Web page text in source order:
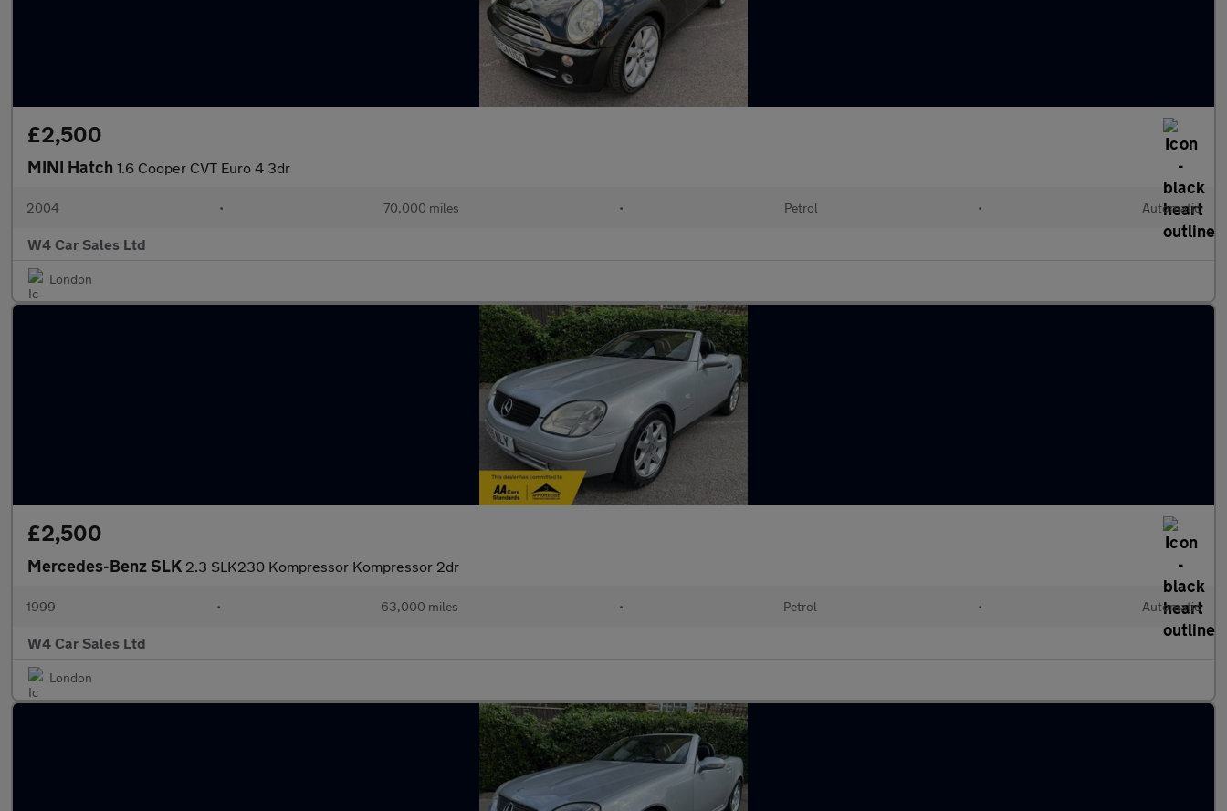
£2,500
MINI Hatch 1.6 Cooper CVT Euro 4 3dr
2004 • 70,000 miles • Petrol • Automatic
W4 Car Sales Ltd
London
£2,500
Mercedes-Benz SLK 2.3 SLK230 Kompressor Kompressor 2dr
1999 • 63,000 miles • Petrol • Automatic
W4 Car Sales Ltd
London